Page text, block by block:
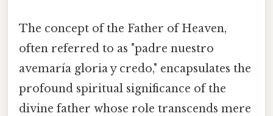
The concept of the Father of Heaven,
often referred to as "padre nuestro
avemaría gloria y credo," encapsulates the
profound spiritual significance of the
divine father whose role transcends mere